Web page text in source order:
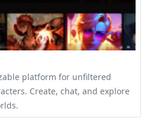
platform for unfiltered
Create, chat, and explore